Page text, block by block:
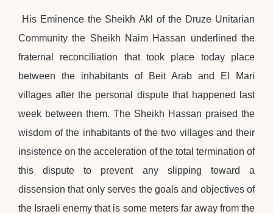
His Eminence the Sheikh Akl of the Druze Unitarian
Community the Sheikh Naim Hassan underlined the
fraternal reconciliation that took place today place
between the inhabitants of Beit Arab and El Mari
villages after the personal dispute that happened last
week between them. The Sheikh Hassan praised the
wisdom of the inhabitants of the two villages and their
insistence on the acceleration of the total termination of
this dispute to prevent any slipping toward a
dissension that only serves the goals and objectives of
the Israeli enemy that is some meters far away from the